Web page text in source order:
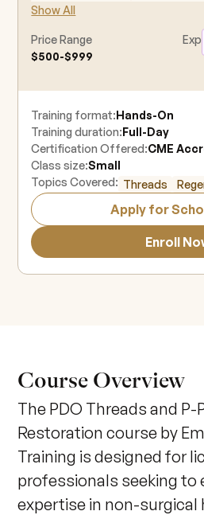
Charleston, SC
Houston, TX
New York, NY
Minneapolis,
Nashville, TN Austin, TX
Orange County, CA
Atlanta, GA Oklahoma City,
Berkeley, CA East
New Orleans, LA Anaheim,
Show All
Price Range
$500-$999
Training format:Hands-On
Training duration:Full-Day
Certification Offered:CME
Class size:Small
Topics Covered: Threads
Apply for
Enroll
Course Overview
The PDO Threads and P-
Restoration course by
Training is designed for
professionals seeking to
expertise in non-surgical